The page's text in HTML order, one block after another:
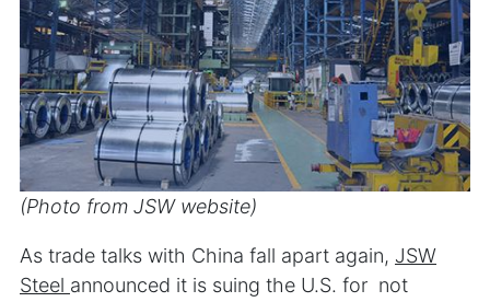
(Photo from JSW website)
As trade talks with China fall apart again, JSW
Steel announced it is suing the U.S. for not